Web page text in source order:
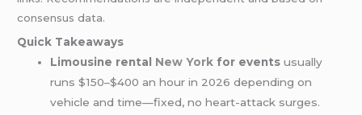
consensus data.
Quick Takeaways
Limousine rental New York for events usually
runs $150–$400 an hour in 2026 depending on
vehicle and time—fixed, no heart-attack surges.